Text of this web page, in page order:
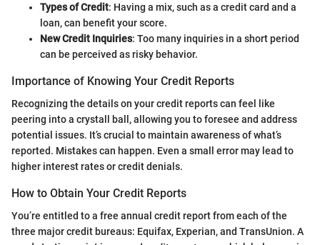
Types of Credit: Having a mix, such as a credit card and a
loan, can benefit your score.
New Credit Inquiries: Too many inquiries in a short period
can be perceived as risky behavior.
Importance of Knowing Your Credit Reports
Recognizing the details on your credit reports can feel like
peering into a crystall ball, allowing you to foresee and address
potential issues. It’s crucial to maintain awareness of what’s
reported. Mistakes can happen. Even a small error may lead to
higher interest rates or credit denials.
How to Obtain Your Credit Reports
You’re entitled to a free annual credit report from each of the
three major credit bureaus: Equifax, Experian, and TransUnion. A